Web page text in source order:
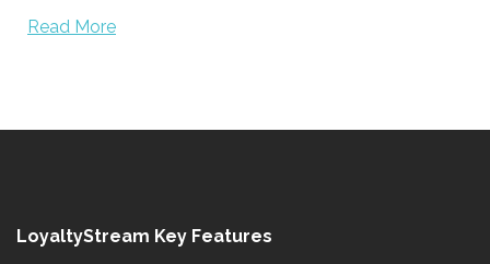
Read More
LoyaltyStream Key Features